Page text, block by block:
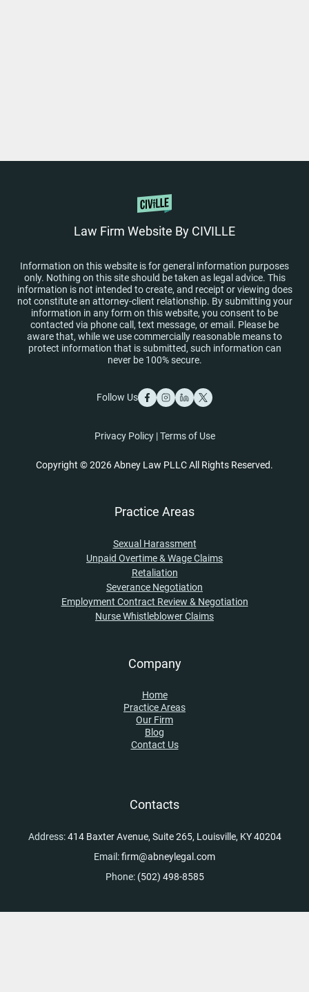
Law Firm Website By CIVILLE
Information on this website is for general information purposes
only. Nothing on this site should be taken as legal advice. This
information is not intended to create, and receipt or viewing does
not constitute an attorney-client relationship. By submitting your
information in any form on this website, you consent to be
contacted via phone call, text message, or email. Please be
aware that, while we use commercially reasonable means to
protect information that is submitted, such information can
never be 100% secure.
Follow Us
Privacy Policy|Terms of Use
Copyright © 2026 Abney Law PLLC All Rights Reserved.
Practice Areas
Sexual Harassment
Unpaid Overtime & Wage Claims
Retaliation
Severance Negotiation
Employment Contract Review & Negotiation
Nurse Whistleblower Claims
Company
Home
Practice Areas
Our Firm
Blog
Contact Us
Contacts
Address:414 Baxter Avenue, Suite 265, Louisville, KY 40204
Email:firm@abneylegal.com
Phone: (502) 498-8585